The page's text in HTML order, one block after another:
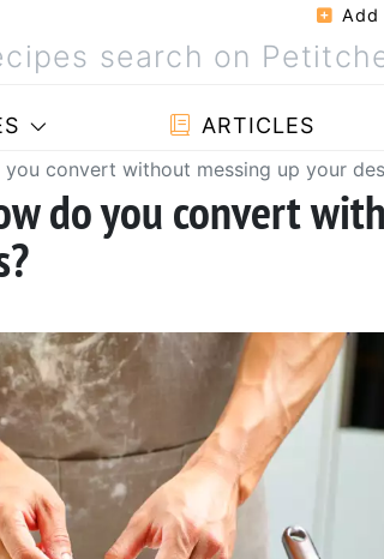
Add
ARTICLES
convert without messing up your
do you convert